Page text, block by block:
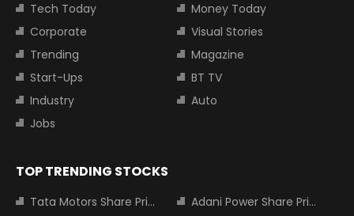
Tech Today
Money Today
Corporate
Visual Stories
Trending
Magazine
Start-Ups
BT TV
Industry
Auto
Jobs
TOP TRENDING STOCKS
Tata Motors Share Price
Adani Power Share Price